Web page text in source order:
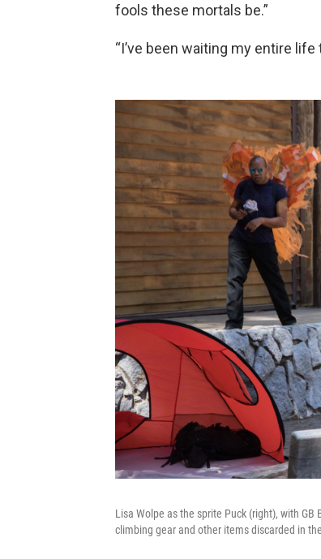
fools these mortals be.”
“I’ve been waiting my entire life
Lisa Wolpe as the sprite Puck (right), with
climbing gear and other items discarded in